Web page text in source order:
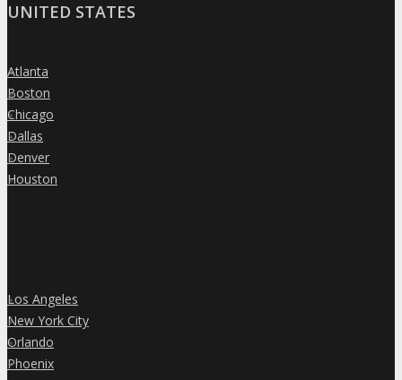
UNITED STATES
»
Atlanta
»
Boston
»
Chicago
»
Dallas
»
Denver
»
Houston
»
Los Angeles
»
New York City
»
Orlando
»
Phoenix